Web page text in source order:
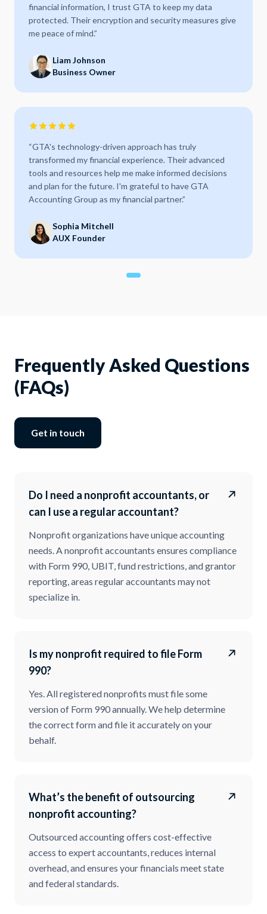
financial information, I trust GTA to keep my data
protected. Their encryption and security measures give
me peace of mind.”
Liam Johnson
Business Owner
“GTA's technology-driven approach has truly
transformed my financial experience. Their advanced
tools and resources help me make informed decisions
and plan for the future. I'm grateful to have GTA
Accounting Group as my financial partner.”
Sophia Mitchell
AUX Founder
Frequently Asked Questions
(FAQs)
Get in touch
Do I need a nonprofit accountants, or
can I use a regular accountant?
Nonprofit organizations have unique accounting
needs. A nonprofit accountants ensures compliance
with Form 990, UBIT, fund restrictions, and grantor
reporting, areas regular accountants may not
specialize in.
Is my nonprofit required to file Form
990?
Yes. All registered nonprofits must file some
version of Form 990 annually. We help determine
the correct form and file it accurately on your
behalf.
What’s the benefit of outsourcing
nonprofit accounting?
Outsourced accounting offers cost-effective
access to expert accountants, reduces internal
overhead, and ensures your financials meet state
and federal standards.